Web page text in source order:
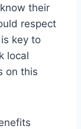
their
respect
key to
local
on this